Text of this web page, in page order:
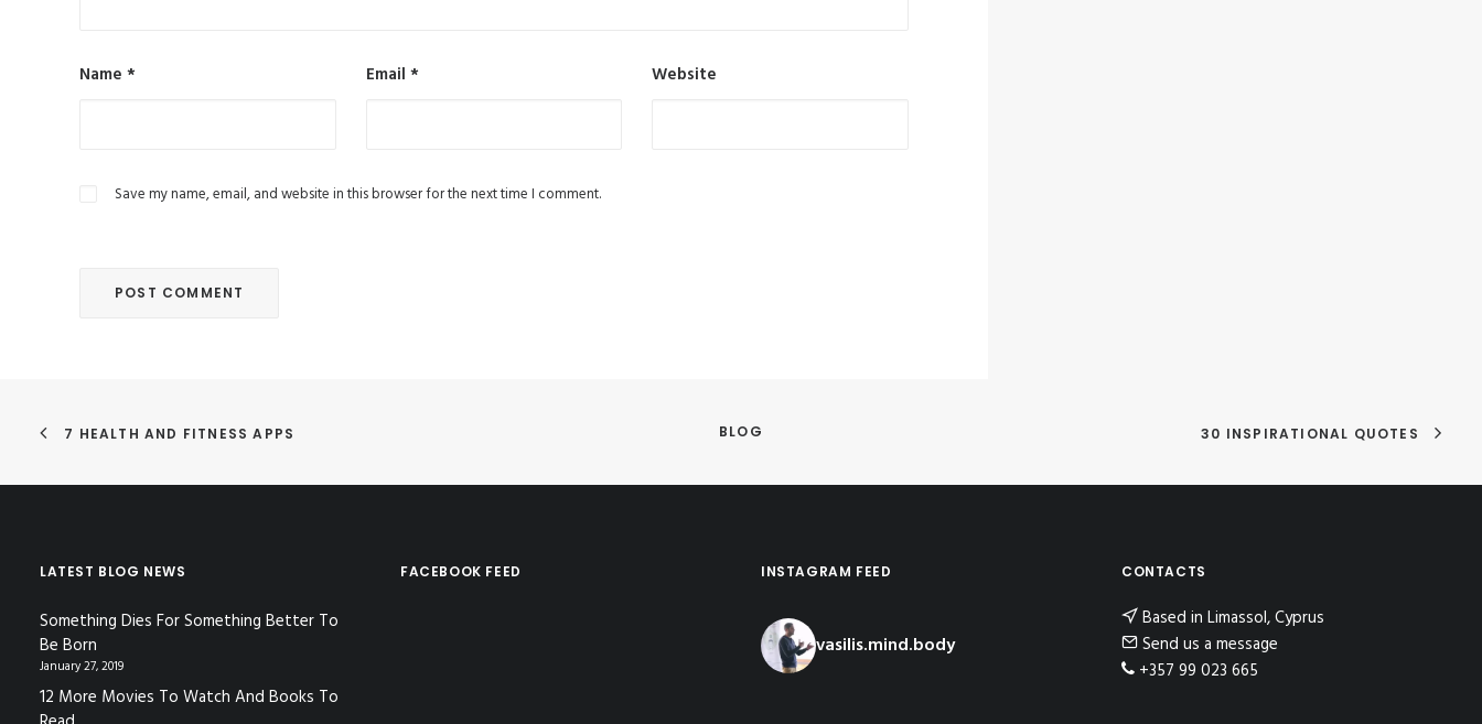
Name * Email * Website
Save my name, email, and website in this browser for the next time I comment.
7 HEALTH AND FITNESS APPS BLOG 30 INSPIRATIONAL QUOTES
LATEST BLOG NEWS
Something Dies For Something Better To
Be Born
January 27, 2019
12 More Movies To Watch And Books To
FACEBOOK FEED INSTAGRAM FEED
vasilis.mind.body
CONTACTS
Based in Limassol, Cyprus
Send us a message
+357 99 023 665